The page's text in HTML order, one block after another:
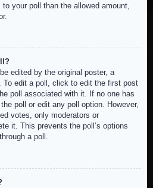
your poll than the allowed amount,
edited by the original poster, a
To edit a poll, click to edit the first post
poll associated with it. If no one has
poll or edit any poll option. However,
votes, only moderators or
it. This prevents the poll’s options
a poll.